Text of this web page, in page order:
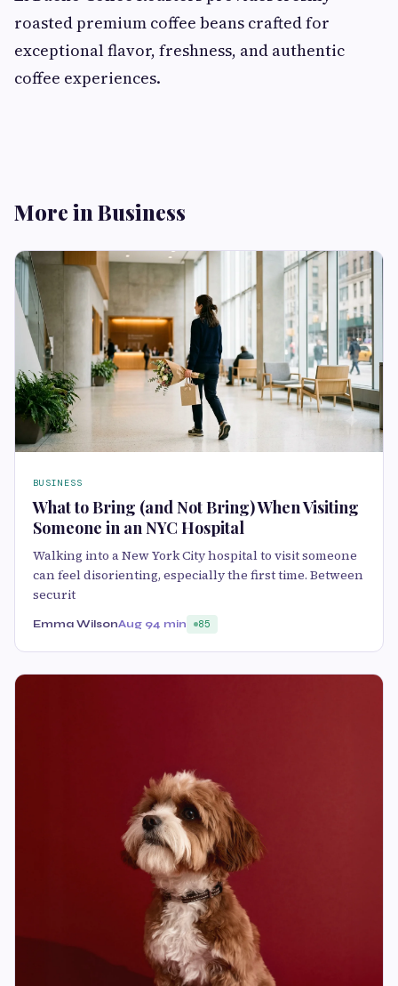
roasted premium coffee beans crafted for
exceptional flavor, freshness, and authentic
coffee experiences.
More in Business
BUSINESS
What to Bring (and Not Bring) When Visiting
Someone in an NYC Hospital
Walking into a New York City hospital to visit someone
can feel disorienting, especially the first time. Between
securit
Emma WilsonAug 94 min 85